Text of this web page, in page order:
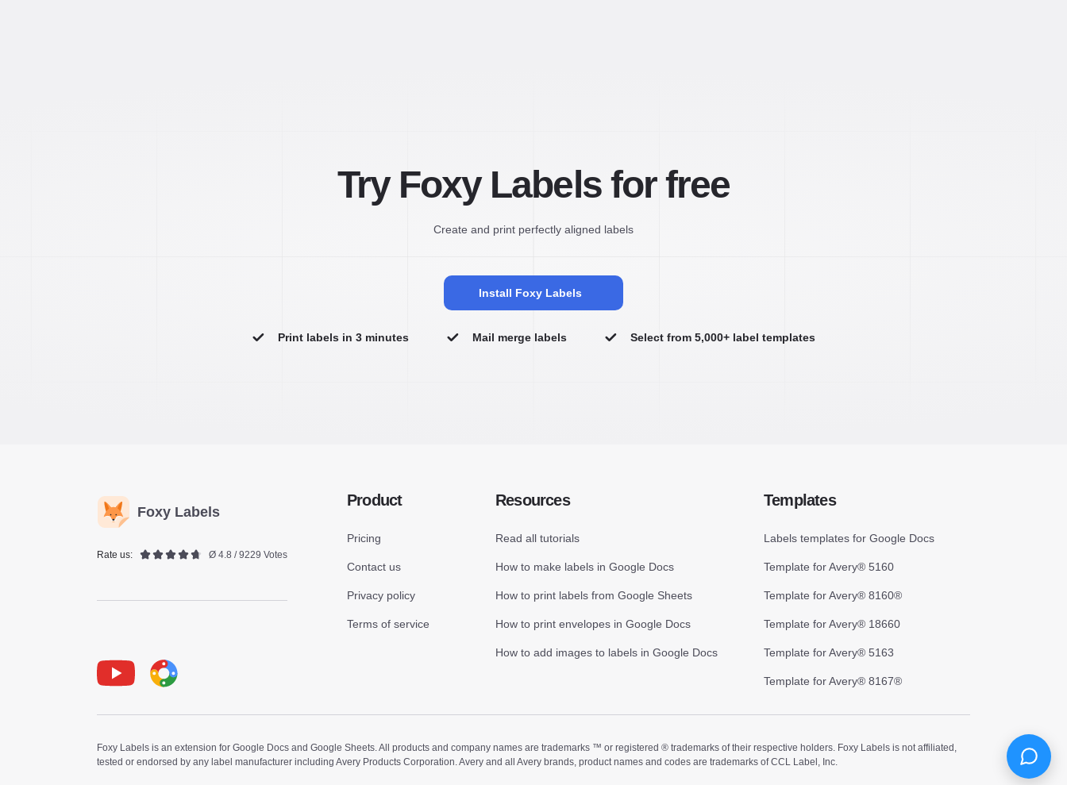
Try Foxy Labels for free
Create and print perfectly aligned labels
Install Foxy Labels
Print labels in 3 minutes Mail merge labels Select from 5,000+ label templates
Foxy Labels
Rate us: Ø 4.8 / 9229 Votes
Product
Pricing
Contact us
Privacy policy
Terms of service
Resources
Read all tutorials
How to make labels in Google Docs
How to print labels from Google Sheets
How to print envelopes in Google Docs
How to add images to labels in Google Docs
Templates
Labels templates for Google Docs
Template for Avery® 5160
Template for Avery® 8160®
Template for Avery® 18660
Template for Avery® 5163
Template for Avery® 8167®
Foxy Labels is an extension for Google Docs and Google Sheets. All products and company names are trademarks ™ or registered ® trademarks of their respective holders. Foxy Labels is not affiliated,
tested or endorsed by any label manufacturer including Avery Products Corporation. Avery and all Avery brands, product names and codes are trademarks of CCL Label, Inc.